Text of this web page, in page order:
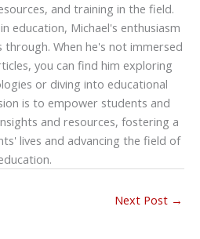
and training in the field.
education, Michael's enthusiasm
When he's not immersed
you can find him exploring
or diving into educational
is to empower students and
and resources, fostering a
lives and advancing the field of
Next Post →